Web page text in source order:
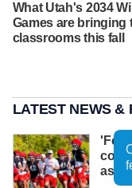
What Utah's 2034
Games are bringing
classrooms this fall
LATEST NEWS &
as